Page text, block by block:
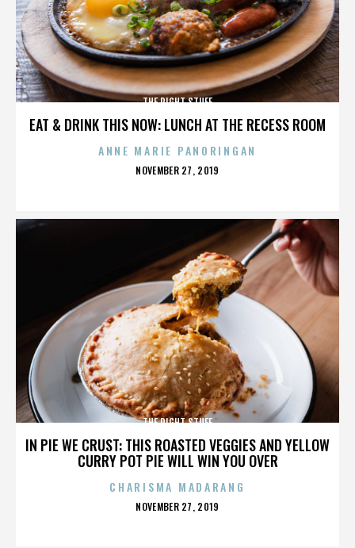
EAT & DRINK THIS NOW: LUNCH AT THE RECESS ROOM
THE RIGHT STUFF
ANNE MARIE PANORINGAN
POSTED
NOVEMBER 27, 2019
IN PIE WE CRUST: THIS ROASTED VEGGIES AND YELLOW
CURRY POT PIE WILL WIN YOU OVER
THE RIGHT STUFF
CHARISMA MADARANG
POSTED
NOVEMBER 27, 2019